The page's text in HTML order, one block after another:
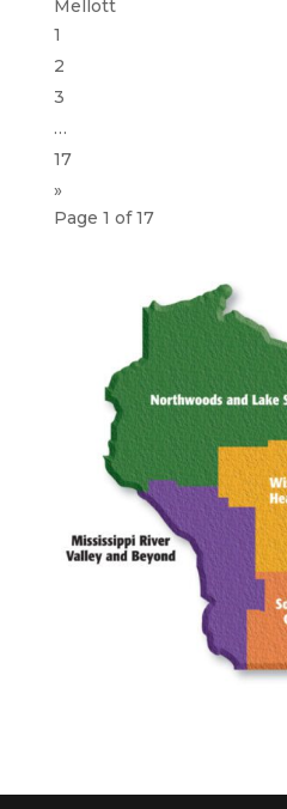
Mellott
1
2
3
…
17
»
Page 1 of 17